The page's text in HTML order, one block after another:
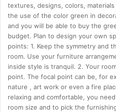
textures, designs, colors,
the use of the color green in
and you will be able to buy the
budget. Plan to design your own
points: 1. Keep the symmetry and
room. Use your furniture
inside style is tranquil. 2. Your
point. The focal point can be, for
nature , art work or even a fire
relaxing and comfortable, you
room size and to pick the